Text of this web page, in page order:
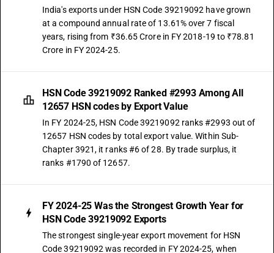
India's exports under HSN Code 39219092 have grown
at a compound annual rate of 13.61% over 7 fiscal
years, rising from ₹36.65 Crore in FY 2018-19 to ₹78.81
Crore in FY 2024-25.
HSN Code 39219092 Ranked #2993 Among All
12657 HSN codes by Export Value
In FY 2024-25, HSN Code 39219092 ranks #2993 out of
12657 HSN codes by total export value. Within Sub-
Chapter 3921, it ranks #6 of 28. By trade surplus, it
ranks #1790 of 12657.
FY 2024-25 Was the Strongest Growth Year for
HSN Code 39219092 Exports
The strongest single-year export movement for HSN
Code 39219092 was recorded in FY 2024-25, when